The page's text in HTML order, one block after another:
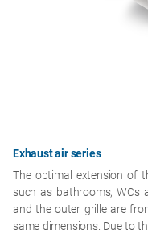
Exhaust air series
The optimal extension of
such as bathrooms, WCs
and the outer grille are
same dimensions. Due to